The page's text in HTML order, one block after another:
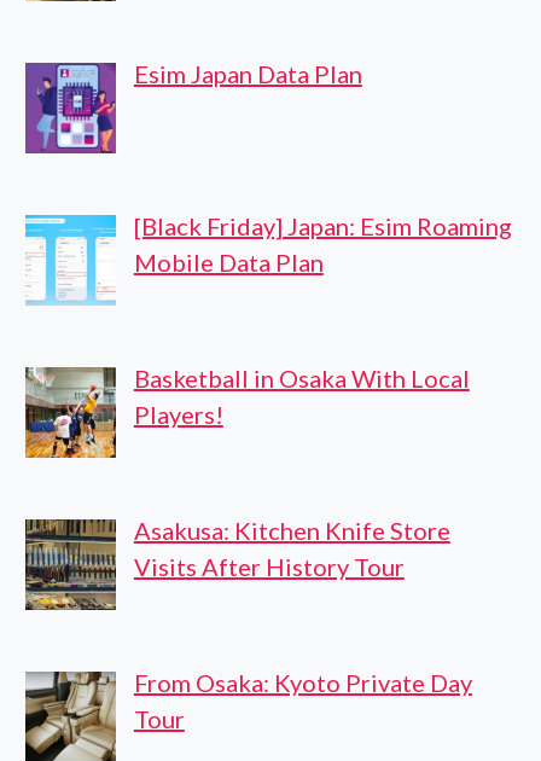
Esim Japan Data Plan
[Black Friday] Japan: Esim Roaming
Mobile Data Plan
Basketball in Osaka With Local
Players!
Asakusa: Kitchen Knife Store
Visits After History Tour
From Osaka: Kyoto Private Day
Tour